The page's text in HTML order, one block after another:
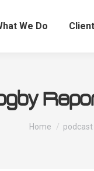
We Do
You are here:
Home podcast